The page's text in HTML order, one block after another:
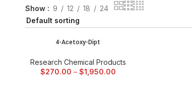
Show 9 12 18 24
SELECT OPTIONS
4-Acetoxy-Dipt
Research Chemical Products
$270.00 – $1,950.00